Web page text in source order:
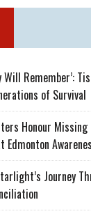
Remember’:
of Survival
Honour
Edmonton
Journey